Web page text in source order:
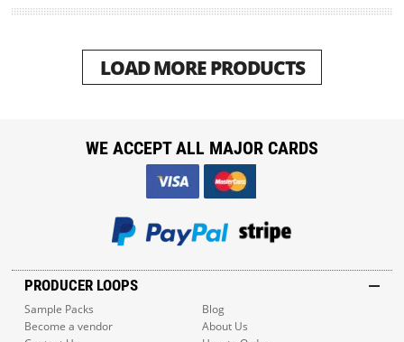
LOAD MORE PRODUCTS
PRODUCER LOOPS
Sample Packs
Blog
Become a vendor
About Us
WE ACCEPT ALL MAJOR CARDS